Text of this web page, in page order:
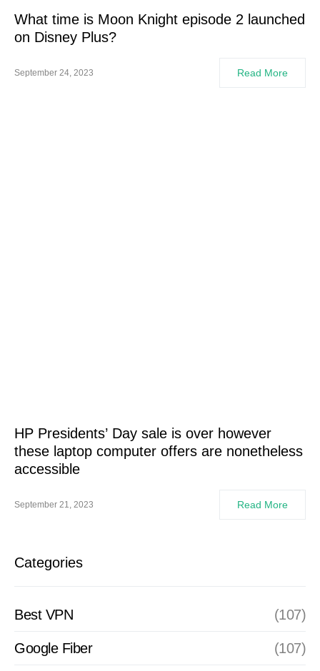
What time is Moon Knight episode 2 launched
on Disney Plus?
September 24, 2023 Read More
HP Presidents’ Day sale is over however
these laptop computer offers are nonetheless
accessible
September 21, 2023 Read More
Categories
Best VPN (107)
Google Fiber (107)